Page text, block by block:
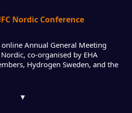
Nordic Conference
Annual General Meeting
co-organised by EHA
Hydrogen Sweden, and the
▾